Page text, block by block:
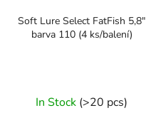
Soft Lure Select FatFish 5,8"
barva 110 (4 ks/balení)
In Stock (>20 pcs)